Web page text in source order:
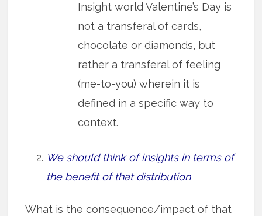
Insight world Valentine’s Day is
not a transferal of cards,
chocolate or diamonds, but
rather a transferal of feeling
(me-to-you) wherein it is
defined in a specific way to
context.
We should think of insights in terms of
the benefit of that distribution
What is the consequence/impact of that